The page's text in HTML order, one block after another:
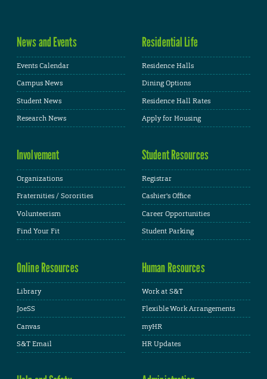
News and Events
Events Calendar
Campus News
Student News
Research News
Residential Life
Residence Halls
Dining Options
Residence Hall Rates
Apply for Housing
Involvement
Organizations
Fraternities / Sororities
Volunteerism
Find Your Fit
Student Resources
Registrar
Cashier's Office
Career Opportunities
Student Parking
Online Resources
Library
JoeSS
Canvas
S&T Email
Human Resources
Work at S&T
Flexible Work Arrangements
myHR
HR Updates